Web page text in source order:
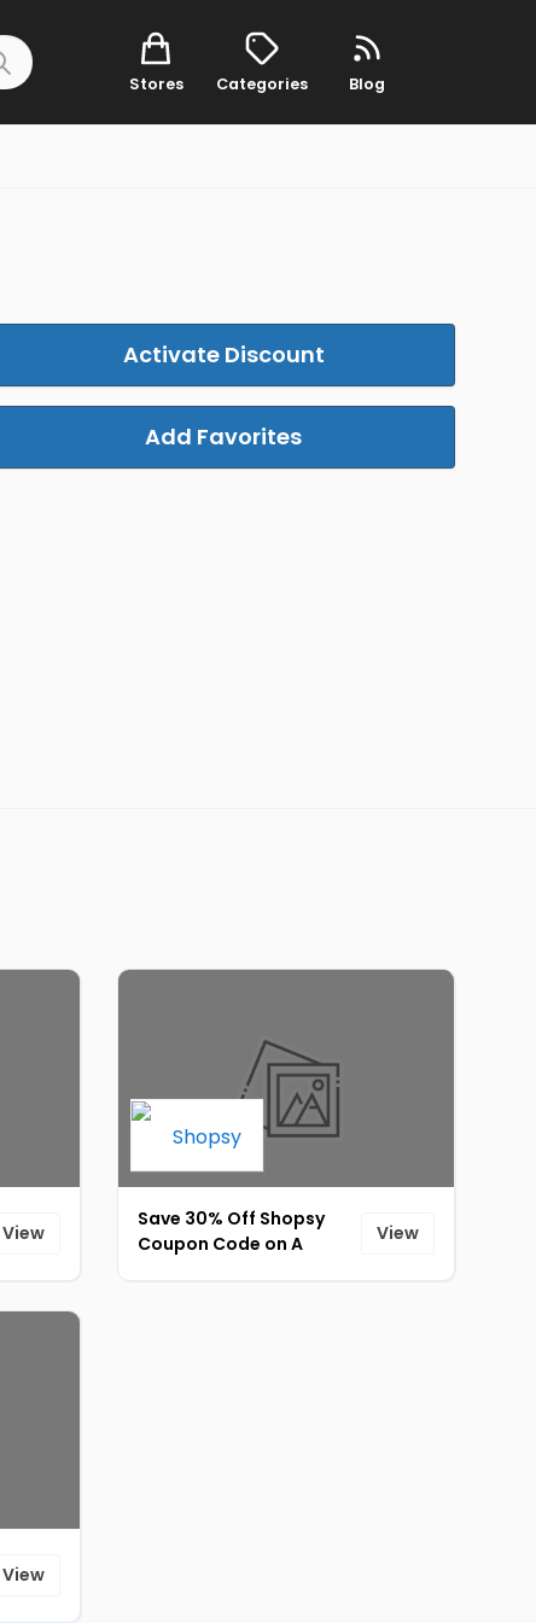
Stores Categories Blog
Activate Discount
Add Favorites
View
Save 30% Off Shopsy
Coupon Code on A
View
View